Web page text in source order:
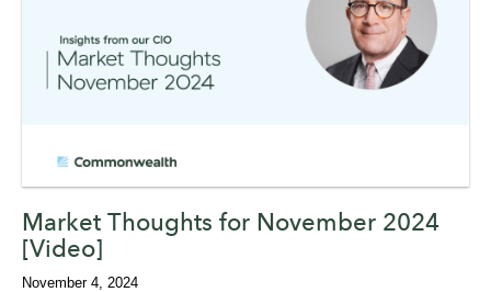
Market Thoughts for November 2024
[Video]
November 4, 2024